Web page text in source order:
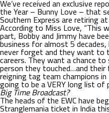
We’ve received an exclusive
the Year – Bunny Love – that
Southern Express are retiring
According to Miss Love, “This
part, Bobby and Jimmy have
business for almost 5
never forget and they want to
careers. They want a chance
person they touched…and
reigning tag team champions
going to be a VERY long list
Big Time Broadcast?
The heads of the EWC have
Stranglemania ticket in India